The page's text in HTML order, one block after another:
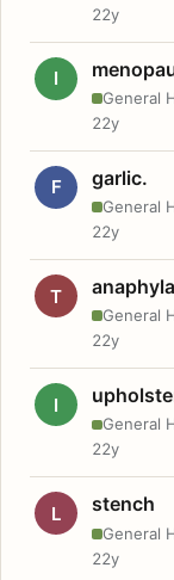
22y
I
General
22y
F garlic.
General
22y
T
General
22y
I
General
22y
L stench
General
22y